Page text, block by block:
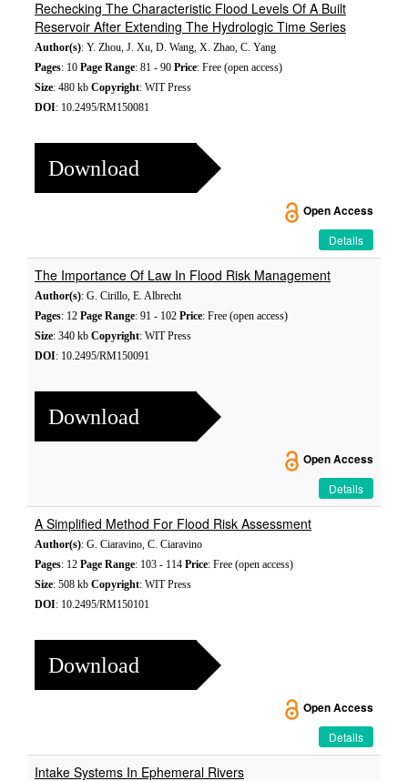
Rechecking The Characteristic Flood Levels Of A Built
Reservoir After Extending The Hydrologic Time Series
Author(s): Y. Zhou, J. Xu, D. Wang, X. Zhao, C. Yang
Pages: 10 Page Range: 81 - 90 Price: Free (open access)
Size: 480 kb Copyright: WIT Press
DOI: 10.2495/RM150081
Download
Open Access
Details
The Importance Of Law In Flood Risk Management
Author(s): G. Cirillo, E. Albrecht
Pages: 12 Page Range: 91 - 102 Price: Free (open access)
Size: 340 kb Copyright: WIT Press
DOI: 10.2495/RM150091
Download
Open Access
Details
A Simplified Method For Flood Risk Assessment
Author(s): G. Ciaravino, C. Ciaravino
Pages: 12 Page Range: 103 - 114 Price: Free (open access)
Size: 508 kb Copyright: WIT Press
DOI: 10.2495/RM150101
Download
Open Access
Details
Intake Systems In Ephemeral Rivers